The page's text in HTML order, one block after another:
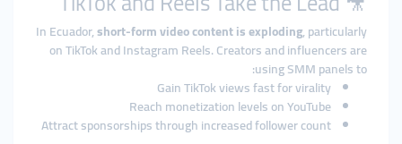
In Ecuador,short-form video content is exploding, particularly
on TikTok and Instagram Reels. Creators and influencers are
using SMM panels to:
Gain TikTok views fast for virality
Reach monetization levels on YouTube
Attract sponsorships through increased follower count